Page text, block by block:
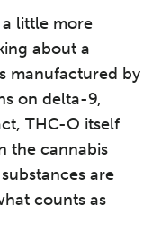
little more
about a
manufactured by
on delta-9,
THC-O itself
the cannabis
are
counts as